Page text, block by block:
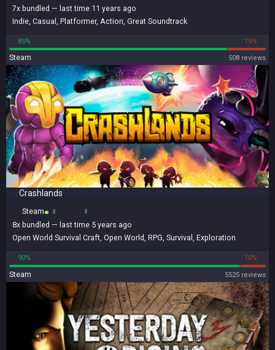
7x bundled — last time 11 years ago
Indie Casual Platformer, Action Great Soundtrack
85% 15%
Steam 508 reviews
Crashlands
Steam
8x bundled — last time 5 years ago
Open World Survival Craft, Open World, RPG, Survival , Exploration
90% 10%
Steam 5525 reviews